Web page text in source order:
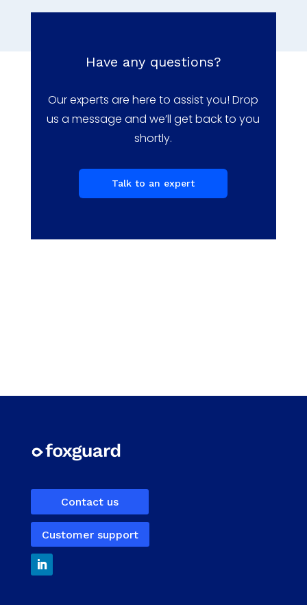
Have any questions?
Our experts are here to assist you! Drop
us a message and we’ll get back to you
shortly.
Talk to an expert
Contact us
Customer support